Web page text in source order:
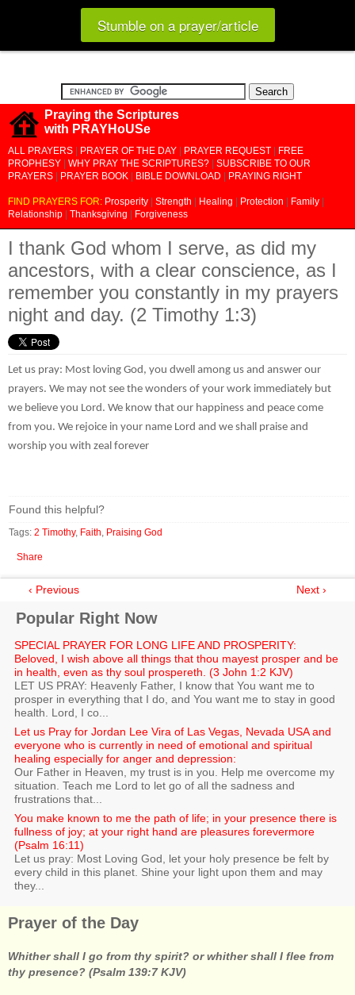
Stumble on a prayer/article
Praying the Scriptures
with PRAYHoUSe
ALL PRAYERS PRAYER OF THE DAY PRAYER REQUEST
FREE
PROPHESY
WHY PRAY THE SCRIPTURES?
SUBSCRIBE TO OUR
PRAYERS
PRAYER BOOK BIBLE DOWNLOAD PRAYING RIGHT
FIND PRAYERS FOR: Prosperity Strength Healing Protection Family
Relationship
Thanksgiving Forgiveness
I thank God whom I serve, as did my
ancestors, with a clear conscience, as I
remember you constantly in my prayers
night and day. (2 Timothy 1:3)
Let us pray: Most loving God, you dwell among us and answer our
prayers. We may not see the wonders of your work immediately but
we believe you Lord. We know that our happiness and peace come
from you. We rejoice in your name Lord and we shall praise and
worship you with zeal forever
Found this helpful?
Tags: 2 Timothy, Faith, Praising God
Share
‹ Previous Next ›
Popular Right Now
SPECIAL PRAYER FOR LONG LIFE AND PROSPERITY:
Beloved, I wish above all things that thou mayest prosper and be
in health, even as thy soul prospereth. (3 John 1:2 KJV)
LET US PRAY: Heavenly Father, I know that You want me to
prosper in everything that I do, and You want me to stay in good
health. Lord, I co...
Let us Pray for Jordan Lee Vira of Las Vegas, Nevada USA and
everyone who is currently in need of emotional and spiritual
healing especially for anger and depression:
Our Father in Heaven, my trust is in you. Help me overcome my
situation. Teach me Lord to let go of all the sadness and
frustrations that...
You make known to me the path of life; in your presence there is
fullness of joy; at your right hand are pleasures forevermore
(Psalm 16:11)
Let us pray: Most Loving God, let your holy presence be felt by
every child in this planet. Shine your light upon them and may
they...
Prayer of the Day
Whither shall I go from thy spirit? or whither shall I flee from
thy presence? (Psalm 139:7 KJV)